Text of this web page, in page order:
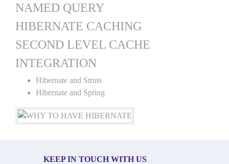
NAMED QUERY
HIBERNATE CACHING
SECOND LEVEL CACHE
INTEGRATION
Hibernate and Struts
Hibernate and Spring
KEEP IN TOUCH WITH US